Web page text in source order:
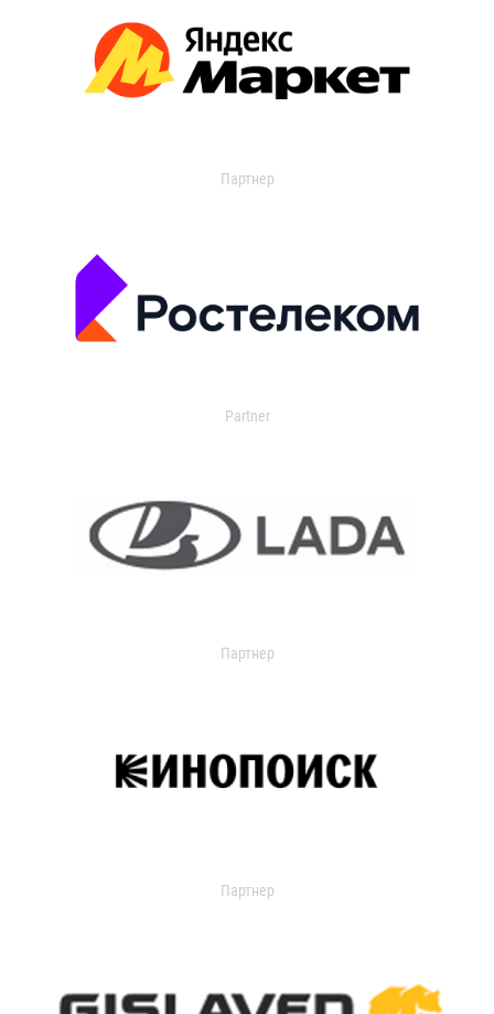
Партнер
Partner
Партнер
Партнер